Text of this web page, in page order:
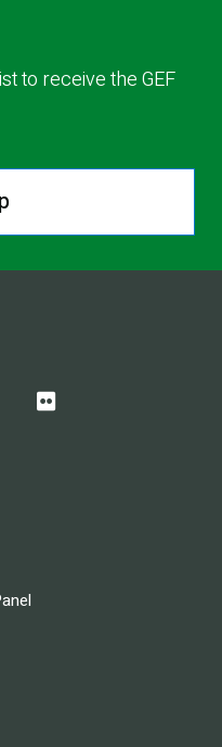
to receive the GEF